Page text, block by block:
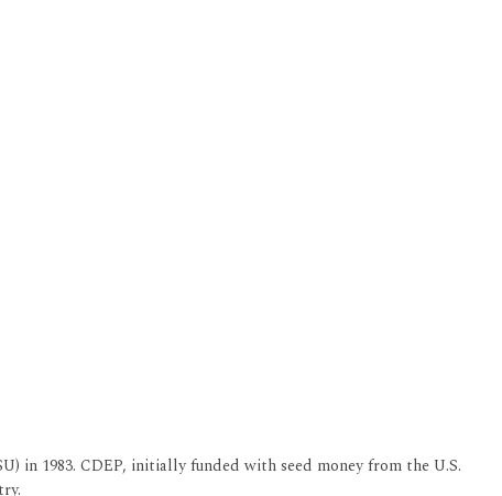
in 1983. CDEP, initially funded with seed money from the U.S.